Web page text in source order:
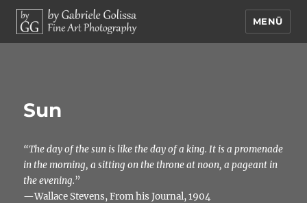
MENÜ
Sun
“The day of the sun is like the day of a king. It is a promenade
in the morning, a sitting on the throne at noon, a pageant in
the evening.”
—Wallace Stevens, From his Journal, 1904